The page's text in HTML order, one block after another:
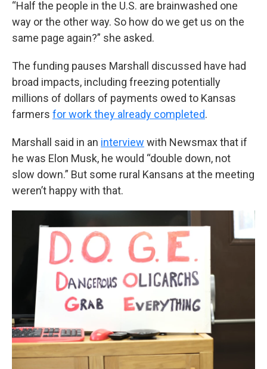
“Half the people in the U.S. are brainwashed one
way or the other way. So how do we get us on the
same page again?” she asked.
The funding pauses Marshall discussed have had
broad impacts, including freezing potentially
millions of dollars of payments owed to Kansas
farmers for work they already completed.
Marshall said in an interview with Newsmax that if
he was Elon Musk, he would “double down, not
slow down.” But some rural Kansans at the meeting
weren’t happy with that.